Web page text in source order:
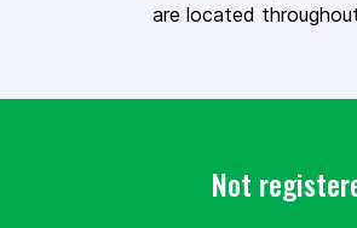
are located
Not